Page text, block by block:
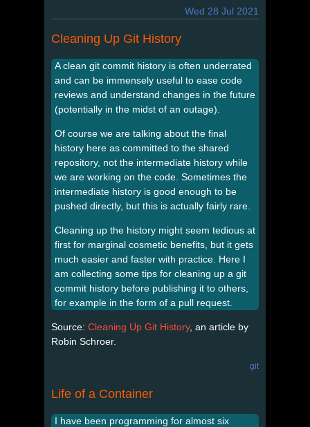
Wed 28 Jul 2021
Cleaning Up Git History
A clean git commit history is often underrated
and can be immensely useful to ease code
reviews and understand changes in the future
(potentially in the midst of an outage).
Of course we are talking about the final
history here as committed to the shared
repository, not the intermediate history while
we are working on the code. Sometimes the
intermediate history is good enough to be
pushed directly, but this is actually fairly rare.
Cleaning up the history might seem tedious at
first for marginal cosmetic benefits, but it gets
much easier and faster with practice. Here I
am collecting some tips for cleaning up a git
commit history before publishing it to others,
for example in the form of a pull request.
Source: Cleaning Up Git History, an article by
Robin Schroer.
git
Life of a Container
I have been programming for almost six